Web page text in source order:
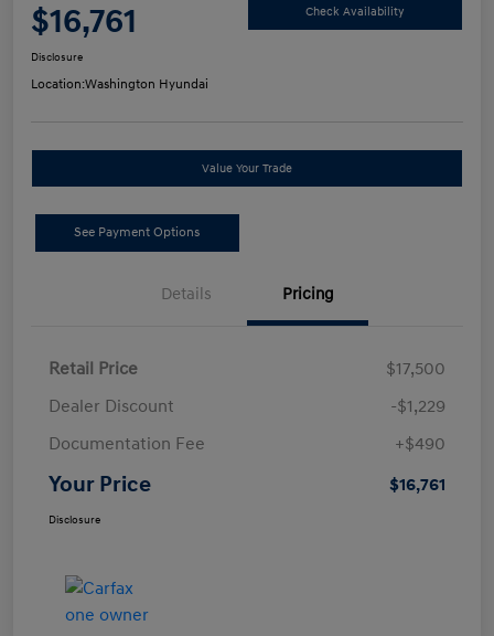
$16,761 Check Availability
Disclosure
Location:Washington Hyundai
Value Your Trade
See Payment Options
Details Pricing
Retail Price
$17,500
Dealer Discount
-$1,229
Documentation Fee
+$490
Your Price $16,761
Disclosure